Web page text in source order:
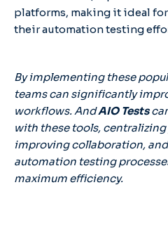
platforms, making it ideal
their automation testing
By implementing these
teams can significantly
workflows. AndAIO Tests
with these tools, centralizing
improving collaboration,
automation testing
maximum efficiency.